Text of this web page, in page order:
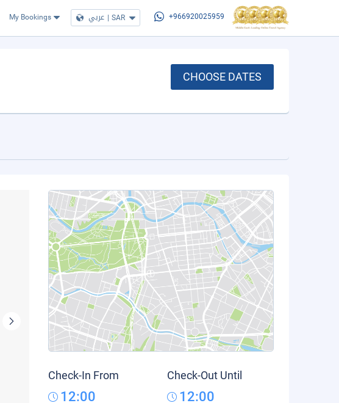
My Bookings عربي | SAR +966920025959
CHOOSE DATES
Check-In From
12:00
Check-Out Until
12:00